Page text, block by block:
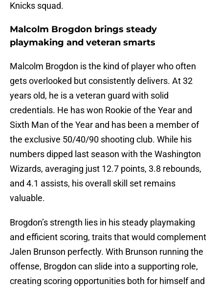
Knicks squad.
Malcolm Brogdon brings steady
playmaking and veteran smarts
Malcolm Brogdon is the kind of player who often
gets overlooked but consistently delivers. At 32
years old, he is a veteran guard with solid
credentials. He has won Rookie of the Year and
Sixth Man of the Year and has been a member of
the exclusive 50/40/90 shooting club. While his
numbers dipped last season with the Washington
Wizards, averaging just 12.7 points, 3.8 rebounds,
and 4.1 assists, his overall skill set remains
valuable.
Brogdon’s strength lies in his steady playmaking
and efficient scoring, traits that would complement
Jalen Brunson perfectly. With Brunson running the
offense, Brogdon can slide into a supporting role,
creating scoring opportunities both for himself and